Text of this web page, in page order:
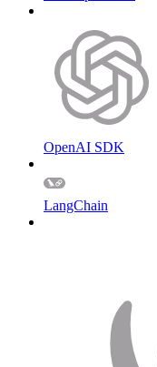
OpenAI SDK
LangChain